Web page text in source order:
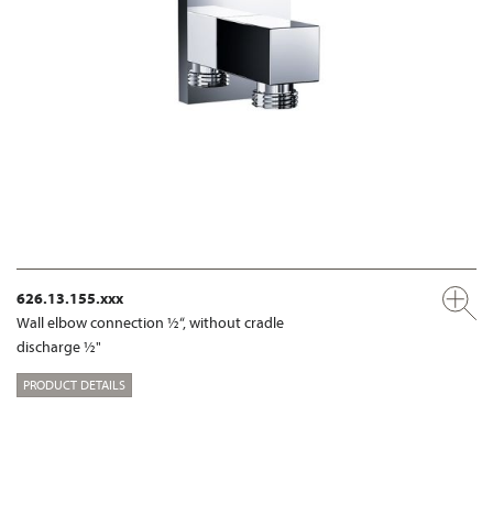
626.13.155.xxx
Wall elbow connection ½“, without cradle
discharge ½"
PRODUCT DETAILS